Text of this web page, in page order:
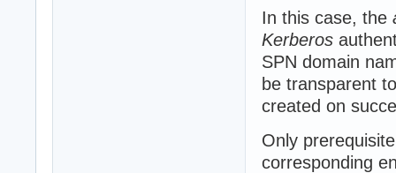
In this case, the
Kerberos
SPN domain
be transparent
created on
Only
corresponding